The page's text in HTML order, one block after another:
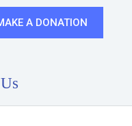
A DONATION